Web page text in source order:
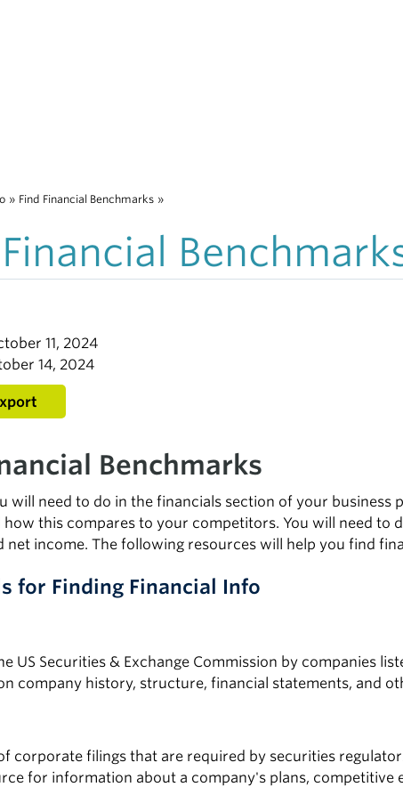
» Find Financial Benchmarks »
11, 2024
14, 2024
Benchmarks
will need to do in the financials section of your
how this compares to your competitors. You will need to
net income. The following resources will help you find
for Finding Financial Info
US Securities & Exchange Commission by companies
company history, structure, financial statements, and
corporate filings that are required by securities
for information about a company's plans, competitive